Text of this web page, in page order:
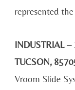
represented
INDUSTRIAL –
TUCSON,
Vroom Slide